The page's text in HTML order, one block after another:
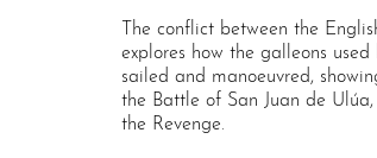
The conflict between the
explores how the galleons
sailed and manoeuvred,
the Battle of San Juan de
the Revenge.